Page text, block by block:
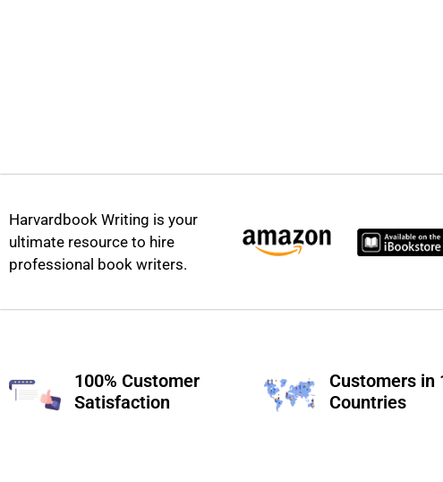
Harvardbook Writing is your
ultimate resource to hire
professional book writers.
100% Customer
Satisfaction
Customers in
Countries